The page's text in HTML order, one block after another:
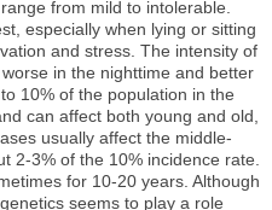
from mild to intolerable.
especially when lying or sitting
and stress. The intensity of
in the nighttime and better
10% of the population in the
can affect both young and old,
usually affect the middle-
2-3% of the 10% incidence rate.
for 10-20 years. Although
seems to play a role